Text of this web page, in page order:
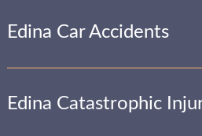
Edina Car Accidents
Edina Catastrophic